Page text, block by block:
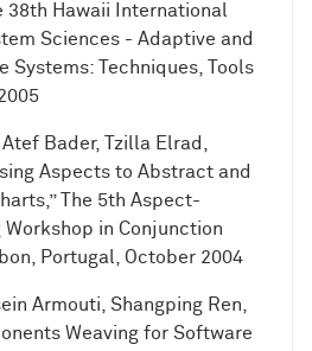
38th Hawaii International
Sciences - Adaptive and
Systems: Techniques, Tools
Atef Bader, Tzilla Elrad,
Aspects to Abstract and
The 5th Aspect-
in Conjunction
Portugal, October 2004
Armouti, Shangping Ren,
Weaving for Software